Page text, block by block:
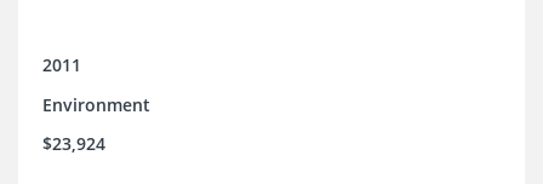
2011
Environment
$23,924